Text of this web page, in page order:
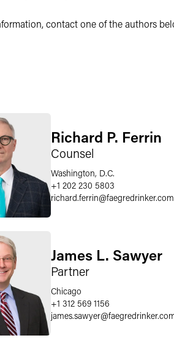
contact one of the authors
Richard P. Ferrin
Counsel
Washington, D.C.
+1 202 230 5803
richard.ferrin@faegredrinker.com
James L. Sawyer
Partner
Chicago
+1 312 569 1156
james.sawyer@